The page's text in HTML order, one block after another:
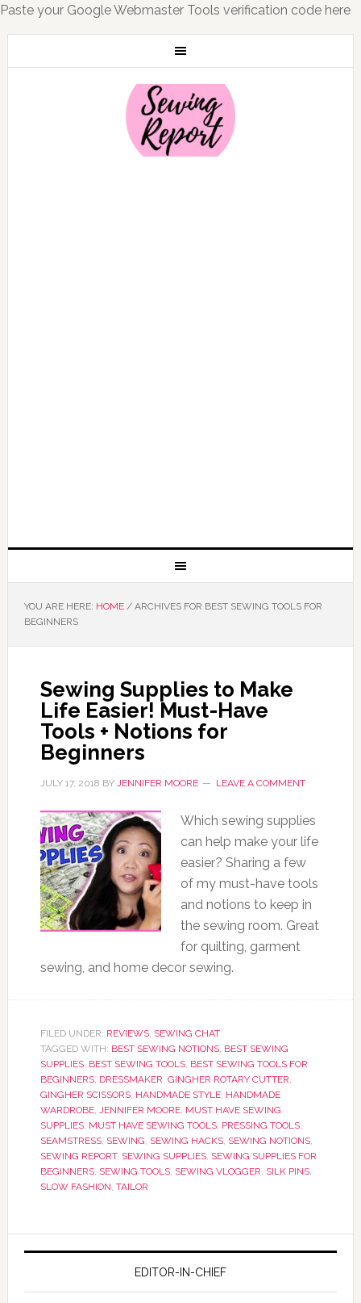
Paste your Google Webmaster Tools verification code here
YOU ARE HERE: HOME /ARCHIVES FOR BEST SEWING TOOLS FOR
BEGINNERS
Sewing Supplies to Make
Life Easier! Must-Have
Tools + Notions for
Beginners
JULY 17, 2018 BY JENNIFER MOORE LEAVE A COMMENT
Which sewing supplies
can help make your life
easier? Sharing a few
of my must-have tools
and notions to keep in
the sewing room. Great
for quilting, garment
sewing, and home decor sewing.
FILED UNDER: REVIEWS, SEWING CHAT
TAGGED WITH: BEST SEWING NOTIONS, BEST SEWING
SUPPLIES, BEST SEWING TOOLS, BEST SEWING TOOLS FOR
BEGINNERS, DRESSMAKER, GINGHER ROTARY CUTTER,
GINGHER SCISSORS, HANDMADE STYLE, HANDMADE
WARDROBE, JENNIFER MOORE, MUST HAVE SEWING
SUPPLIES, MUST HAVE SEWING TOOLS, PRESSING TOOLS,
SEAMSTRESS, SEWING, SEWING HACKS, SEWING NOTIONS,
SEWING REPORT, SEWING SUPPLIES, SEWING SUPPLIES FOR
BEGINNERS, SEWING TOOLS, SEWING VLOGGER, SILK PINS,
SLOW FASHION, TAILOR
EDITOR-IN-CHIEF